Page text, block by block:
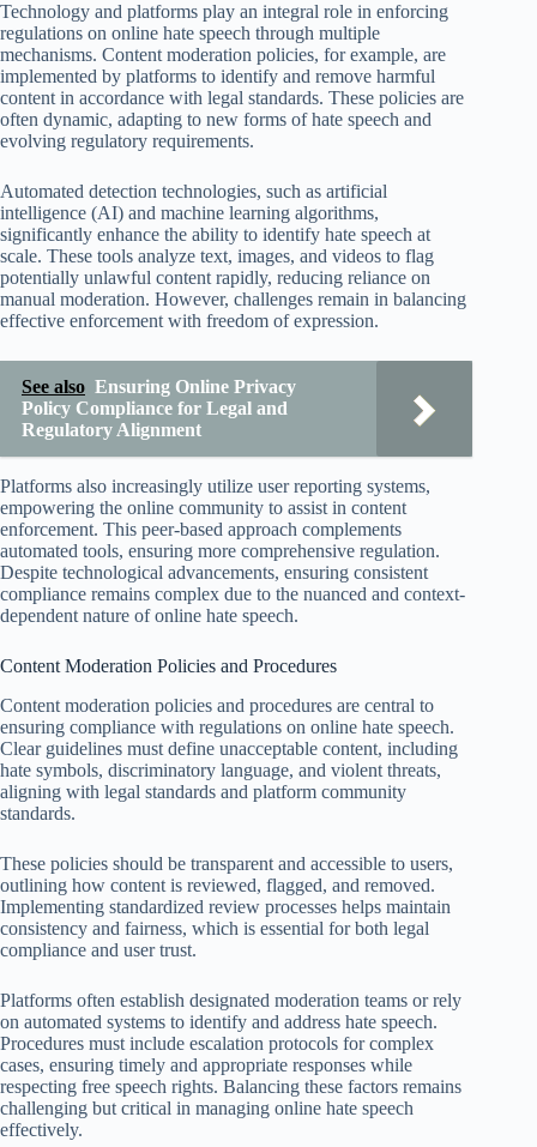
Technology and platforms play an integral role in enforcing
regulations on online hate speech through multiple
mechanisms. Content moderation policies, for example, are
implemented by platforms to identify and remove harmful
content in accordance with legal standards. These policies are
often dynamic, adapting to new forms of hate speech and
evolving regulatory requirements.
Automated detection technologies, such as artificial
intelligence (AI) and machine learning algorithms,
significantly enhance the ability to identify hate speech at
scale. These tools analyze text, images, and videos to flag
potentially unlawful content rapidly, reducing reliance on
manual moderation. However, challenges remain in balancing
effective enforcement with freedom of expression.
See also Ensuring Online Privacy
Policy Compliance for Legal and
Regulatory Alignment
Platforms also increasingly utilize user reporting systems,
empowering the online community to assist in content
enforcement. This peer-based approach complements
automated tools, ensuring more comprehensive regulation.
Despite technological advancements, ensuring consistent
compliance remains complex due to the nuanced and context-
dependent nature of online hate speech.
Content Moderation Policies and Procedures
Content moderation policies and procedures are central to
ensuring compliance with regulations on online hate speech.
Clear guidelines must define unacceptable content, including
hate symbols, discriminatory language, and violent threats,
aligning with legal standards and platform community
standards.
These policies should be transparent and accessible to users,
outlining how content is reviewed, flagged, and removed.
Implementing standardized review processes helps maintain
consistency and fairness, which is essential for both legal
compliance and user trust.
Platforms often establish designated moderation teams or rely
on automated systems to identify and address hate speech.
Procedures must include escalation protocols for complex
cases, ensuring timely and appropriate responses while
respecting free speech rights. Balancing these factors remains
challenging but critical in managing online hate speech
effectively.